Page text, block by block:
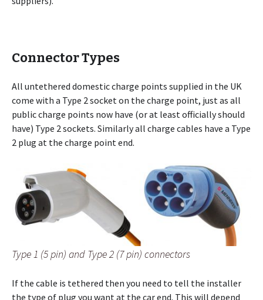
Connector Types
All untethered domestic charge points supplied in the UK
come with a Type 2 socket on the charge point, just as all
public charge points now have (or at least officially should
have) Type 2 sockets. Similarly all charge cables have a Type
2 plug at the charge point end.
Type 1 (5 pin) and Type 2 (7 pin) connectors
If the cable is tethered then you need to tell the installer
the type of plug you want at the car end. This will depend